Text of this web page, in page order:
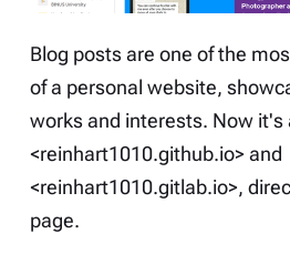
Blog posts are one of the
of a personal website,
works and interests. Now it's
<reinhart1010.github.io> and
<reinhart1010.gitlab.io>,
page.